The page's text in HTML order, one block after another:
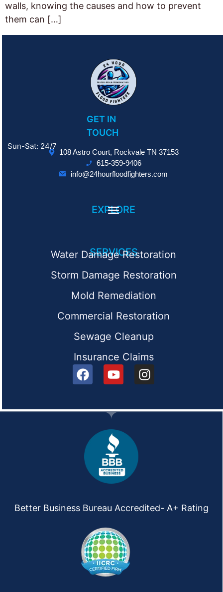
walls, knowing the causes and how to prevent
them can […]
GET IN
TOUCH
Sun-Sat: 24/7
108 Astro Court, Rockvale TN 37153
615-359-9406
info@24hourfloodfighters.com
EXPLORE
SERVICES
Water Damage Restoration
Storm Damage Restoration
Mold Remediation
Commercial Restoration
Sewage Cleanup
Insurance Claims
Better Business Bureau Accredited- A+ Rating